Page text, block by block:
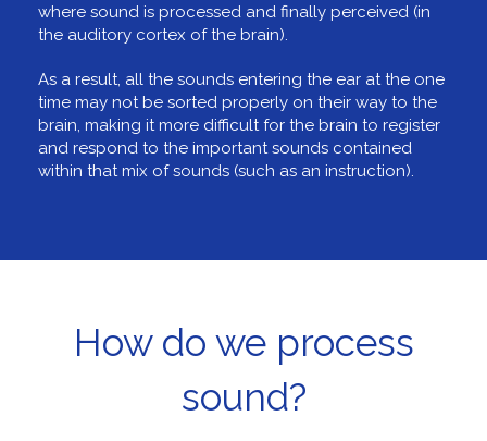
where sound is processed and finally perceived (in
the auditory cortex of the brain).
As a result, all the sounds entering the ear at the one
time may not be sorted properly on their way to the
brain, making it more difficult for the brain to register
and respond to the important sounds contained
within that mix of sounds (such as an instruction).
How do we process
sound?